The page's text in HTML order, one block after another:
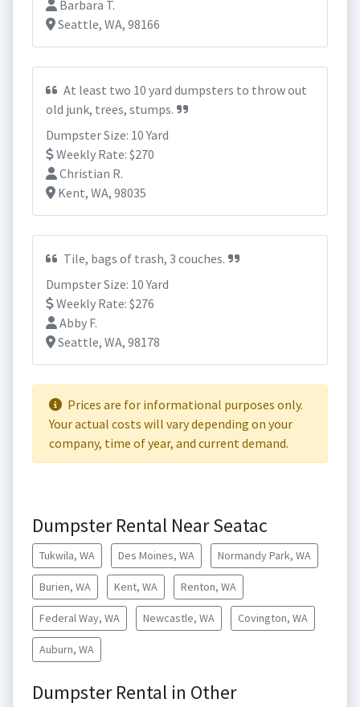
Barbara T.
Seattle, WA, 98166
At least two 10 yard dumpsters to throw out
old junk, trees, stumps.
Dumpster Size: 10 Yard
Weekly Rate: $270
Christian R.
Kent, WA, 98035
Tile, bags of trash, 3 couches.
Dumpster Size: 10 Yard
Weekly Rate: $276
Abby F.
Seattle, WA, 98178
Prices are for informational purposes only.
Your actual costs will vary depending on your
company, time of year, and current demand.
Dumpster Rental Near Seatac
Tukwila, WA Des Moines, WA Normandy Park, WA
Burien, WA Kent, WA Renton, WA
Federal Way, WA Newcastle, WA Covington, WA
Auburn, WA
Dumpster Rental in Other